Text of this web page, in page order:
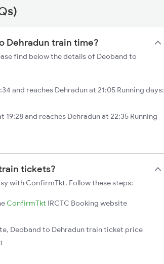
Dehradun train time?
find below the details of Deoband to
and reaches Dehradun at 21:05 Running days:
19:28 and reaches Dehradun at 22:35 Running
tickets?
with ConfirmTkt. Follow these steps:
ConfirmTkt IRCTC Booking website
Deoband to Dehradun train ticket price